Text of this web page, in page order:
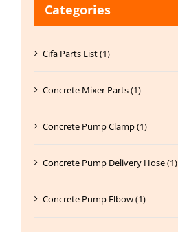
Categories
Cifa Parts List (1)
Concrete Mixer Parts (1)
Concrete Pump Clamp (1)
Concrete Pump Delivery Hose (1)
Concrete Pump Elbow (1)